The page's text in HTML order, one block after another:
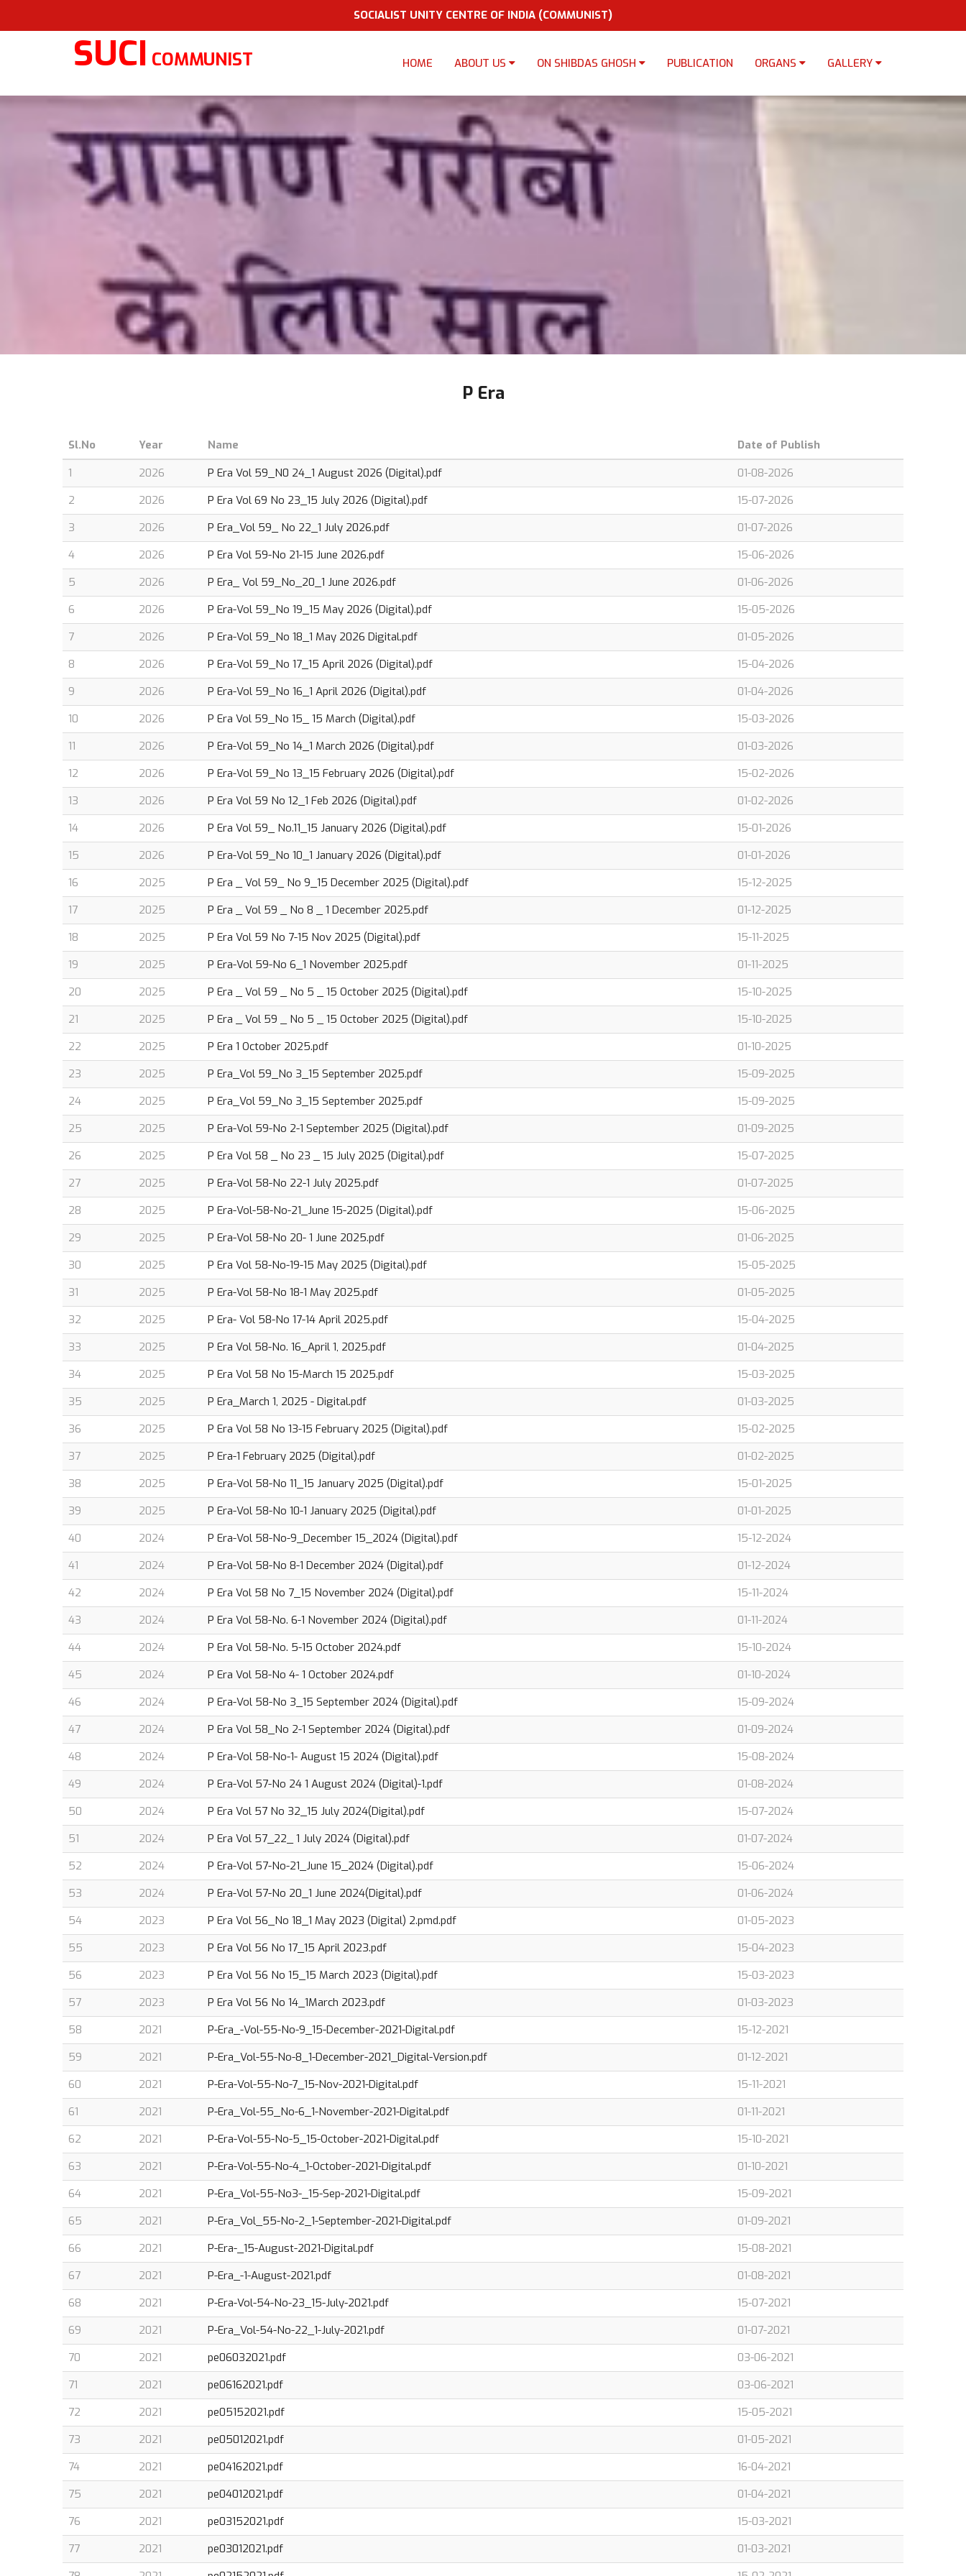
SOCIALIST UNITY CENTRE OF INDIA (COMMUNIST)
SUCI COMMUNIST HOME ABOUT US ON SHIBDAS GHOSH PUBLICATION ORGANS GALLERY
P Era
Sl.No Year Name
Date of Publish
1
2026 P Era Vol 59_N0 24_1 August 2026 (Digital).pdf
01-08-2026
2
2026 P Era Vol 69 No 23_15 July 2026 (Digital).pdf
15-07-2026
3
2026 P Era_Vol 59_ No 22_1 July 2026.pdf
01-07-2026
4
2026 P Era Vol 59-No 21-15 June 2026.pdf
15-06-2026
5
2026 P Era_ Vol 59_No_20_1 June 2026.pdf
01-06-2026
6
2026 P Era-Vol 59_No 19_15 May 2026 (Digital).pdf
15-05-2026
7
2026 P Era-Vol 59_No 18_1 May 2026 Digital.pdf
01-05-2026
8
2026 P Era-Vol 59_No 17_15 April 2026 (Digital).pdf
15-04-2026
9
2026 P Era-Vol 59_No 16_1 April 2026 (Digital).pdf
01-04-2026
10
2026 P Era Vol 59_No 15_ 15 March (Digital).pdf
15-03-2026
11
2026 P Era-Vol 59_No 14_1 March 2026 (Digital).pdf
01-03-2026
12
2026 P Era-Vol 59_No 13_15 February 2026 (Digital).pdf
15-02-2026
13
2026 P Era Vol 59 No 12_1 Feb 2026 (Digital).pdf
01-02-2026
14
2026 P Era Vol 59_ No.11_15 January 2026 (Digital).pdf
15-01-2026
15
2026 P Era-Vol 59_No 10_1 January 2026 (Digital).pdf
01-01-2026
16
2025 P Era _ Vol 59_ No 9_15 December 2025 (Digital).pdf
15-12-2025
17
2025 P Era _ Vol 59 _ No 8 _ 1 December 2025.pdf
01-12-2025
18
2025 P Era Vol 59 No 7-15 Nov 2025 (Digital).pdf
15-11-2025
19
2025 P Era-Vol 59-No 6_1 November 2025.pdf
01-11-2025
20
2025 P Era _ Vol 59 _ No 5 _ 15 October 2025 (Digital).pdf
15-10-2025
21
2025 P Era _ Vol 59 _ No 5 _ 15 October 2025 (Digital).pdf
15-10-2025
22
2025 P Era 1 October 2025.pdf
01-10-2025
23
2025 P Era_Vol 59_No 3_15 September 2025.pdf
15-09-2025
24
2025 P Era_Vol 59_No 3_15 September 2025.pdf
15-09-2025
25
2025 P Era-Vol 59-No 2-1 September 2025 (Digital).pdf
01-09-2025
26
2025 P Era Vol 58 _ No 23 _ 15 July 2025 (Digital).pdf
15-07-2025
27
2025 P Era-Vol 58-No 22-1 July 2025.pdf
01-07-2025
28
2025 P Era-Vol-58-No-21_June 15-2025 (Digital).pdf
15-06-2025
29
2025 P Era-Vol 58-No 20- 1 June 2025.pdf
01-06-2025
30
2025 P Era Vol 58-No-19-15 May 2025 (Digital).pdf
15-05-2025
31
2025 P Era-Vol 58-No 18-1 May 2025.pdf
01-05-2025
32
2025 P Era- Vol 58-No 17-14 April 2025.pdf
15-04-2025
33
2025 P Era Vol 58-No. 16_April 1, 2025.pdf
01-04-2025
34
2025 P Era Vol 58 No 15-March 15 2025.pdf
15-03-2025
35
2025 P Era_March 1, 2025 - Digital.pdf
01-03-2025
36
2025 P Era Vol 58 No 13-15 February 2025 (Digital).pdf
15-02-2025
37
2025 P Era-1 February 2025 (Digital).pdf
01-02-2025
38
2025 P Era-Vol 58-No 11_15 January 2025 (Digital).pdf
15-01-2025
39
2025 P Era-Vol 58-No 10-1 January 2025 (Digital).pdf
01-01-2025
40
2024 P Era-Vol 58-No-9_December 15_2024 (Digital).pdf
15-12-2024
41
2024 P Era-Vol 58-No 8-1 December 2024 (Digital).pdf
01-12-2024
42
2024 P Era Vol 58 No 7_15 November 2024 (Digital).pdf
15-11-2024
43
2024 P Era Vol 58-No. 6-1 November 2024 (Digital).pdf
01-11-2024
44
2024 P Era Vol 58-No. 5-15 October 2024.pdf
15-10-2024
45
2024 P Era Vol 58-No 4- 1 October 2024.pdf
01-10-2024
46
2024 P Era-Vol 58-No 3_15 September 2024 (Digital).pdf
15-09-2024
47
2024 P Era Vol 58_No 2-1 September 2024 (Digital).pdf
01-09-2024
48
2024 P Era-Vol 58-No-1- August 15 2024 (Digital).pdf
15-08-2024
49
2024 P Era-Vol 57-No 24 1 August 2024 (Digital)-1.pdf
01-08-2024
50
2024 P Era Vol 57 No 32_15 July 2024(Digital).pdf
15-07-2024
51
2024 P Era Vol 57_22_ 1 July 2024 (Digital).pdf
01-07-2024
52
2024 P Era-Vol 57-No-21_June 15_2024 (Digital).pdf
15-06-2024
53
2024 P Era-Vol 57-No 20_1 June 2024(Digital).pdf
01-06-2024
54
2023 P Era Vol 56_No 18_1 May 2023 (Digital) 2.pmd.pdf
01-05-2023
55
2023 P Era Vol 56 No 17_15 April 2023.pdf
15-04-2023
56
2023 P Era Vol 56 No 15_15 March 2023 (Digital).pdf
15-03-2023
57
2023 P Era Vol 56 No 14_1March 2023.pdf
01-03-2023
58
2021 P-Era_-Vol-55-No-9_15-December-2021-Digital.pdf
15-12-2021
59
2021 P-Era_Vol-55-No-8_1-December-2021_Digital-Version.pdf
01-12-2021
60
2021 P-Era-Vol-55-No-7_15-Nov-2021-Digital.pdf
15-11-2021
61
2021 P-Era_Vol-55_No-6_1-November-2021-Digital.pdf
01-11-2021
62
2021 P-Era-Vol-55-No-5_15-October-2021-Digital.pdf
15-10-2021
63
2021 P-Era-Vol-55-No-4_1-October-2021-Digital.pdf
01-10-2021
64
2021 P-Era_Vol-55-No3-_15-Sep-2021-Digital.pdf
15-09-2021
65
2021 P-Era_Vol_55-No-2_1-September-2021-Digital.pdf
01-09-2021
66
2021 P-Era-_15-August-2021-Digital.pdf
15-08-2021
67
2021 P-Era_-1-August-2021.pdf
01-08-2021
68
2021 P-Era-Vol-54-No-23_15-July-2021.pdf
15-07-2021
69
2021 P-Era_Vol-54-No-22_1-July-2021.pdf
01-07-2021
70
2021 pe06032021.pdf
03-06-2021
71
2021 pe06162021.pdf
03-06-2021
72
2021 pe05152021.pdf
15-05-2021
73
2021 pe05012021.pdf
01-05-2021
74
2021 pe04162021.pdf
16-04-2021
75
2021 pe04012021.pdf
01-04-2021
76
2021 pe03152021.pdf
15-03-2021
77
2021 pe03012021.pdf
01-03-2021